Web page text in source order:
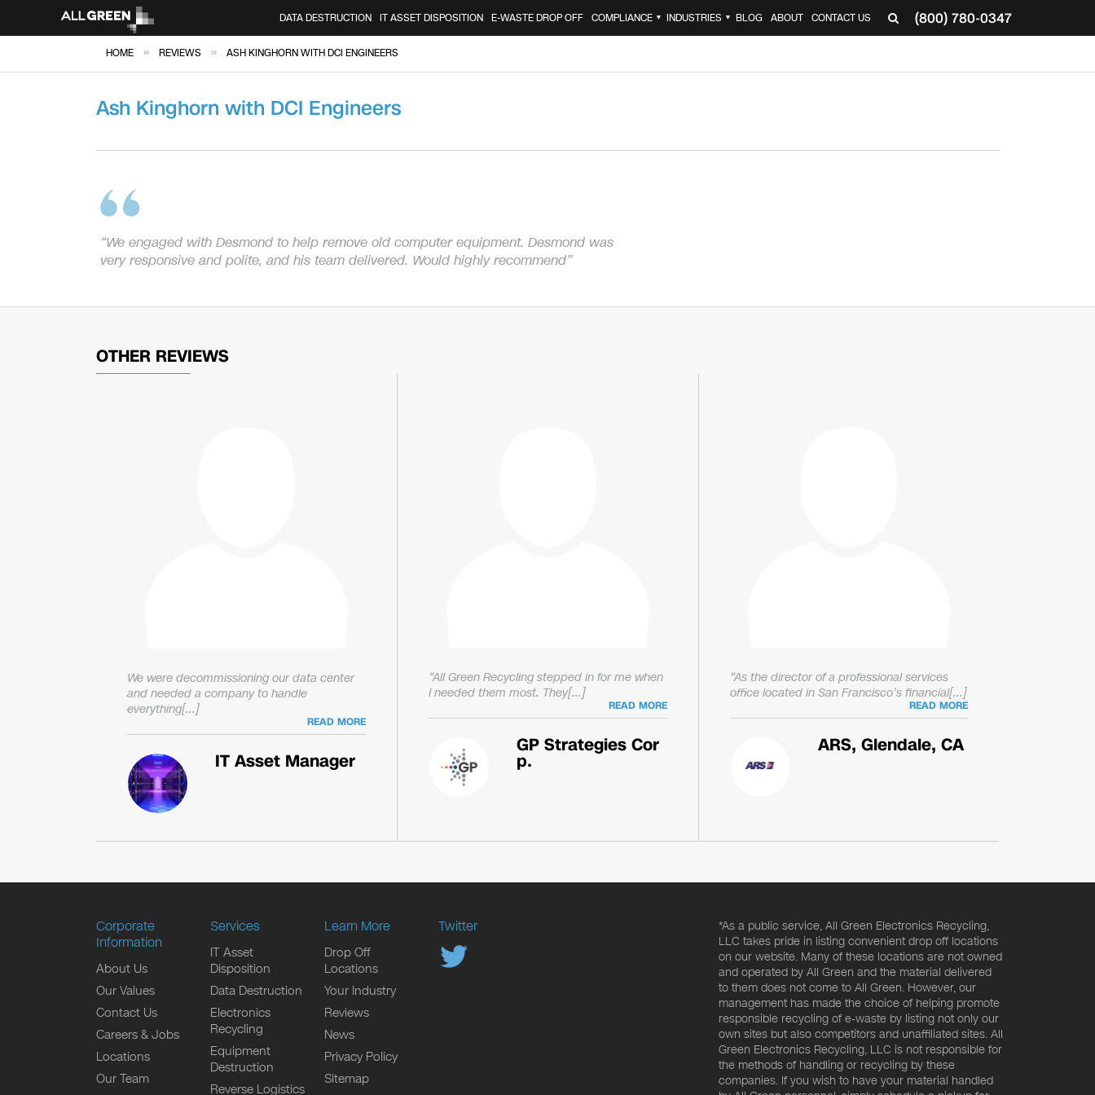
(800) 780-0347
DATA DESTRUCTION IT ASSET DISPOSITION E-WASTE DROP OFF COMPLIANCE ▼ INDUSTRIES ▼ BLOG ABOUT CONTACT US
HOME » REVIEWS » ASH KINGHORN WITH DCI ENGINEERS
Ash Kinghorn with DCI Engineers
“We engaged with Desmond to help remove old computer equipment. Desmond was
very responsive and polite, and his team delivered. Would highly recommend”
OTHER REVIEWS
We were decommissioning our data center
and needed a company to handle
everything[...]
READ MORE
IT Asset Manager
“All Green Recycling stepped in for me when
I needed them most. They[...]
READ MORE
GP Strategies Cor
p.
“As the director of a professional services
office located in San Francisco’s financial[...]
READ MORE
ARS, Glendale, CA
Corporate
Information
About Us
Our Values
Contact Us
Careers & Jobs
Locations
Our Team
Services
IT Asset
Disposition
Data Destruction
Electronics
Recycling
Equipment
Destruction
Reverse Logistics
Learn More
Drop Off
Locations
Your Industry
Reviews
News
Privacy Policy
Sitemap
Twitter
*As a public service, All Green Electronics Recycling,
LLC takes pride in listing convenient drop off locations
on our website. Many of these locations are not owned
and operated by All Green and the material delivered
to them does not come to All Green. However, our
management has made the choice of helping promote
responsible recycling of e-waste by listing not only our
own sites but also competitors and unaffiliated sites. All
Green Electronics Recycling, LLC is not responsible for
the methods of handling or recycling by these
companies. If you wish to have your material handled